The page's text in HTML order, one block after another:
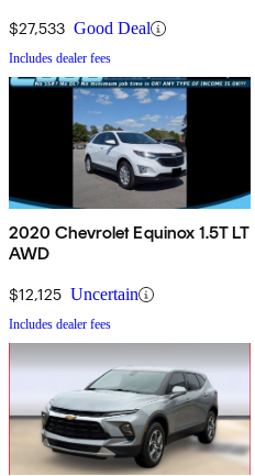
$27,533 Good Deal
Includes dealer fees
2020 Chevrolet Equinox 1.5T LT
AWD
$12,125 Uncertain
Includes dealer fees